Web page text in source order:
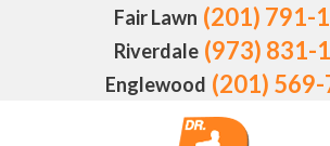
Fair Lawn (201) 791-
Riverdale (973) 831-
Englewood (201)